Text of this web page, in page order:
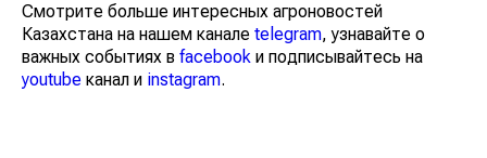
Смотрите больше интересных агроновостей
Казахстана на нашем канале telegram, узнавайте о
важных событиях в facebook и подписывайтесь на
youtube канал и instagram.